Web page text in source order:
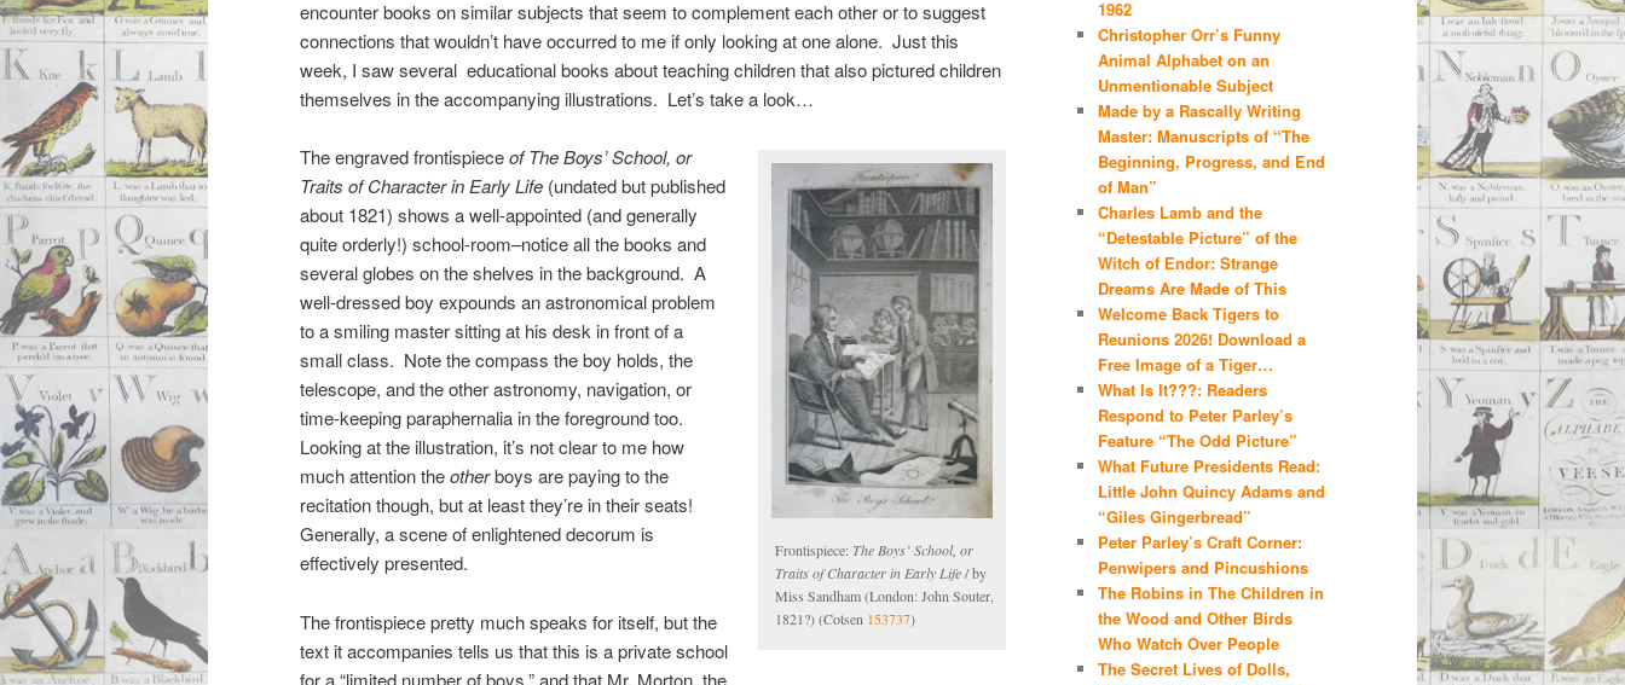
encounter books on similar subjects that seem to complement each other or to suggest
connections that wouldn’t have occurred to me if only looking at one alone. Just this
week, I saw several educational books about teaching children that also pictured children
themselves in the accompanying illustrations. Let’s take a look…
Frontispiece: The Boys’ School, or
Traits of Character in Early Life/ by
Miss Sandham (London: John Souter,
1821?) (Cotsen 153737)
The engraved frontispieceof The Boys’ School, or
Traits of Character in Early Life (undated but published
about 1821) shows a well-appointed (and generally
quite orderly!) school-room–notice all the books and
several globes on the shelves in the background. A
well-dressed boy expounds an astronomical problem
to a smiling master sitting at his desk in front of a
small class. Note the compass the boy holds, the
telescope, and the other astronomy, navigation, or
time-keeping paraphernalia in the foreground too.
Looking at the illustration, it’s not clear to me how
much attention theotherboys are paying to the
recitation though, but at least they’re in their seats!
Generally, a scene of enlightened decorum is
effectively presented.
The frontispiece pretty much speaks for itself, but the
text it accompanies tells us that this is a private school
for a “limited number of boys,” and that Mr. Morton, the
1962
Christopher Orr’s Funny
Animal Alphabet on an
Unmentionable Subject
Made by a Rascally Writing
Master: Manuscripts of “The
Beginning, Progress, and End
of Man”
Charles Lamb and the
“Detestable Picture” of the
Witch of Endor: Strange
Dreams Are Made of This
Welcome Back Tigers to
Reunions 2026! Download a
Free Image of a Tiger…
What Is It???: Readers
Respond to Peter Parley’s
Feature “The Odd Picture”
What Future Presidents Read:
Little John Quincy Adams and
“Giles Gingerbread”
Peter Parley’s Craft Corner:
Penwipers and Pincushions
The Robins in The Children in
the Wood and Other Birds
Who Watch Over People
The Secret Lives of Dolls,